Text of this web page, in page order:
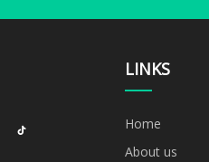
LINKS
Home
About us